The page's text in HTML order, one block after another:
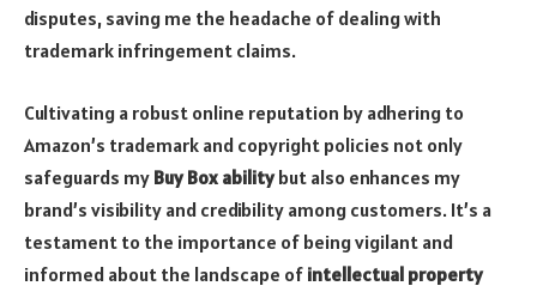
disputes, saving me the headache of dealing with
trademark infringement claims.
Cultivating a robust online reputation by adhering to
Amazon’s trademark and copyright policies not only
safeguards my Buy Box abilitybut also enhances my
brand’s visibility and credibility among customers. It’s a
testament to the importance of being vigilant and
informed about the landscape of intellectual property